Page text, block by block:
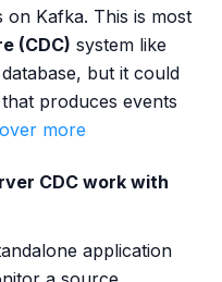
on Kafka. This is most
(CDC) system like
but it could
produces events
more
CDC work with
application